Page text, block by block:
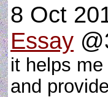
8 Oct
Essay
it helps
and